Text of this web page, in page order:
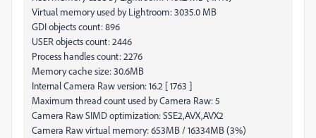
Virtual memory used by Lightroom: 3035.0 MB
GDI objects count: 896
USER objects count: 2446
Process handles count: 2276
Memory cache size: 30.6MB
Internal Camera Raw version: 16.2 [ 1763 ]
Maximum thread count used by Camera Raw: 5
Camera Raw SIMD optimization: SSE2,AVX,AVX2
Camera Raw virtual memory: 653MB / 16334MB (3%)